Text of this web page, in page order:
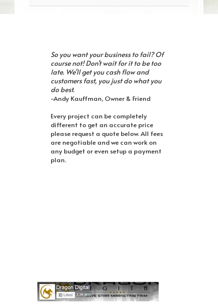
So you want your business to fail? Of
course not! Don't wait for it to be too
late. We'll get you cash flow and
customers fast, you just do what you
do best.
-Andy Kauffman, Owner & Friend
Every project can be completely
different to get an accurate price
please request a quote below. All fees
are negotiable and we can work on
any budget or even setup a payment
plan.